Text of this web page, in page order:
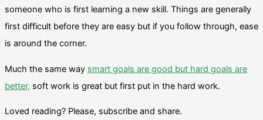
someone who is first learning a new skill. Things are generally
first difficult before they are easy but if you follow through, ease
is around the corner.
Much the same way smart goals are good but hard goals are
better, soft work is great but first put in the hard work.
Loved reading? Please, subscribe and share.